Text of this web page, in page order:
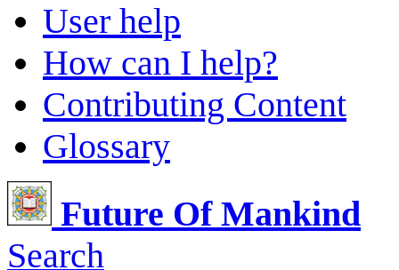
User help
How can I help?
Contributing Content
Glossary
Future Of Mankind
Search